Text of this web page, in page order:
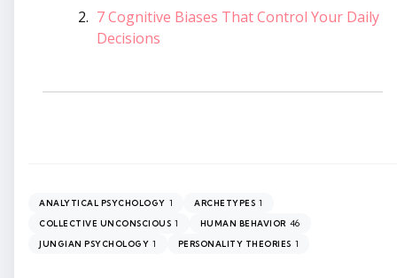
7 Cognitive Biases That Control Your Daily
Decisions
ANALYTICAL PSYCHOLOGY 1 ARCHETYPES 1
COLLECTIVE UNCONSCIOUS 1 HUMAN BEHAVIOR 46
JUNGIAN PSYCHOLOGY 1 PERSONALITY THEORIES 1